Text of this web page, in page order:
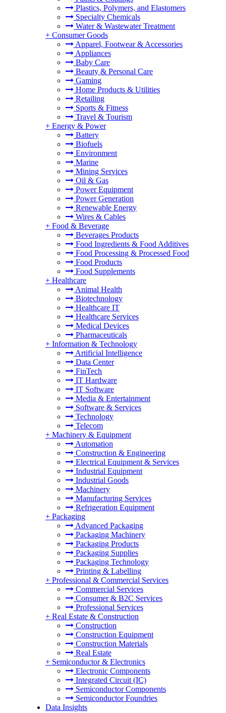
Plastics, Polymers, and Elastomers
Specialty Chemicals
Water & Wastewater Treatment
+ Consumer Goods
Apparel, Footwear & Accessories
Appliances
Baby Care
Beauty & Personal Care
Gaming
Home Products & Utilities
Retailing
Sports & Fitness
Travel & Tourism
+ Energy & Power
Battery
Biofuels
Environment
Marine
Mining Services
Oil & Gas
Power Equipment
Power Generation
Renewable Energy
Wires & Cables
+ Food & Beverage
Beverages Products
Food Ingredients & Food Additives
Food Processing & Processed Food
Food Products
Food Supplements
+ Healthcare
Animal Health
Biotechnology
Healthcare IT
Healthcare Services
Medical Devices
Pharmaceuticals
+ Information & Technology
Artificial Intelligence
Data Center
FinTech
IT Hardware
IT Software
Media & Entertainment
Software & Services
Technology
Telecom
+ Machinery & Equipment
Automation
Construction & Engineering
Electrical Equipment & Services
Industrial Equipment
Industrial Goods
Machinery
Manufacturing Services
Refrigeration Equipment
+ Packaging
Advanced Packaging
Packaging Machinery
Packaging Products
Packaging Supplies
Packaging Technology
Printing & Labelling
+ Professional & Commercial Services
Commercial Services
Consumer & B2C Services
Professional Services
+ Real Estate & Construction
Construction
Construction Equipment
Construction Materials
Real Estate
+ Semiconductor & Electronics
Electronic Components
Integrated Circuit (IC)
Semiconductor Components
Semiconductor Foundries
Data Insights